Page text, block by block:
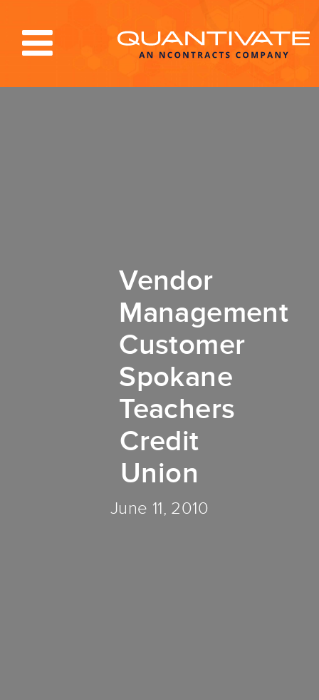
Vendor
Management
Customer
Spokane
Teachers
Credit
Union
June 11, 2010